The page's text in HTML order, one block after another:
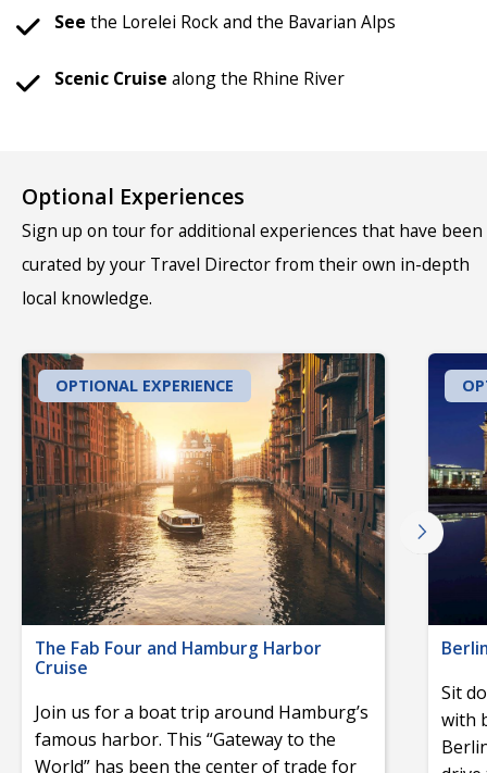
See the Lorelei Rock and the Bavarian Alps
Scenic Cruise along the Rhine River
Optional Experiences
Sign up on tour for additional experiences that have been
curated by your Travel Director from their own in-depth
local knowledge.
OPTIONAL EXPERIENCE
The Fab Four and Hamburg Harbor
Cruise
Join us for a boat trip around Hamburg’s
famous harbor. This “Gateway to the
World” has been the center of trade for
Sit
with